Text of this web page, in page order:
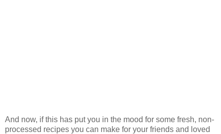
And now, if this has put you in the mood for some fresh, non-
processed recipes you can make for your friends and loved